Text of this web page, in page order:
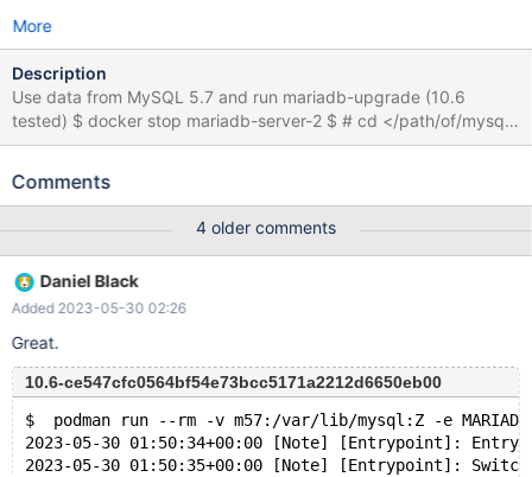
More
Description
Use data from MySQL 5.7 and run mariadb-upgrade (10.6
tested) $ docker stop mariadb-server-2 $ # cd </path/of/mysql-
data> $ sudo cp -r mysql-data /tmp/mysql-data $ sudo chown -
name mariadb-server-2 -v /tmp/mysql-data:/var/lib/mysql \ -e
test1 books -uroot -psecret In attachment is the example.
Comments
4 older comments
Daniel Black
Added 2023-05-30 02:26
Great.
10.6-ce547cfc0564bf54e73bcc5171a2212d6650eb00
$  podman run --rm -v m57:/var/lib/mysql:Z -e
2023-05-30 01:50:34+00:00 [Note] [Entrypoint]:
2023-05-30 01:50:35+00:00 [Note] [Entrypoint]: